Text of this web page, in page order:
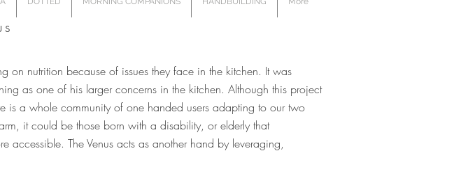
on nutrition because of issues they face in the kitchen. It was
as one of his larger concerns in the kitchen. Although this project
a whole community of one handed users adapting to our two
it could be those born with a disability, or elderly that
accessible. The Venus acts as another hand by leveraging,